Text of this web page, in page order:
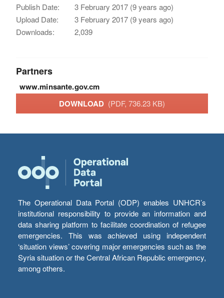
Publish Date:
3 February 2017 (9 years ago)
Upload Date:
3 February 2017 (9 years ago)
Downloads:
2,039
Partners
www.minsante.gov.cm
DOWNLOAD (PDF, 736.23 KB)
The Operational Data Portal (ODP) enables UNHCR’s
institutional responsibility to provide an information and
data sharing platform to facilitate coordination of refugee
emergencies. This was achieved using independent
‘situation views’ covering major emergencies such as the
Syria situation or the Central African Republic emergency,
among others.